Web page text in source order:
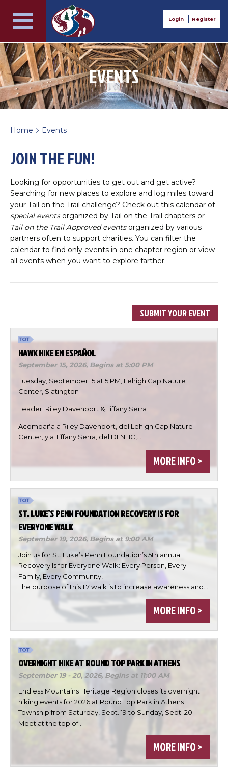
Login Register
EVENTS
Home > Events
JOIN THE FUN!
Looking for opportunities to get out and get active?
Searching for new places to explore and log miles toward
your Tail on the Trail challenge? Check out this calendar of
special eventsorganized by Tail on the Trail chapters or
Tail on the Trail Approved events organized by various
partners often to support charities. You can filter the
calendar to find only events in one chapter region or view
all events when you want to explore farther.
SUBMIT YOUR EVENT
HAWK HIKE EN ESPAÑOL
September 15, 2026, Begins at 5:00 PM
Tuesday, September 15 at 5 PM, Lehigh Gap Nature
Center, Slatington
Leader: Riley Davenport & Tiffany Serra
Acompaña a Riley Davenport, del Lehigh Gap Nature
Center, y a Tiffany Serra, del DLNHC,…
MORE INFO >
ST. LUKE’S PENN FOUNDATION RECOVERY IS FOR
EVERYONE WALK
September 19, 2026, Begins at 9:00 AM
Join us for St. Luke’s Penn Foundation’s 5th annual
Recovery Is for Everyone Walk: Every Person, Every
Family, Every Community!
The purpose of this 1.7 walk is to increase awareness and…
MORE INFO >
OVERNIGHT HIKE AT ROUND TOP PARK IN ATHENS
September 19 - 20, 2026, Begins at 11:00 AM
Endless Mountains Heritage Region closes its overnight
hiking events for 2026 at Round Top Park in Athens
Township from Saturday, Sept. 19 to Sunday, Sept. 20.
Meet at the top of…
MORE INFO >
×
Change Avatar
Choose a file…
